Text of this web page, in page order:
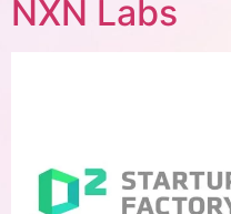
NXN Labs